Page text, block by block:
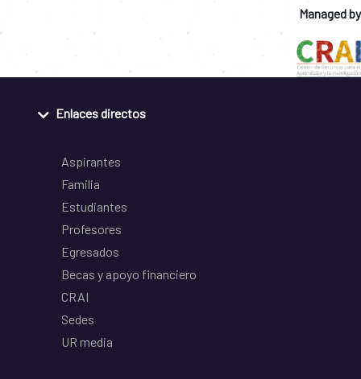
Managed by
Enlaces directos
Aspirantes
Familia
Estudiantes
Profesores
Egresados
Becas y apoyo financiero
CRAI
Sedes
UR media